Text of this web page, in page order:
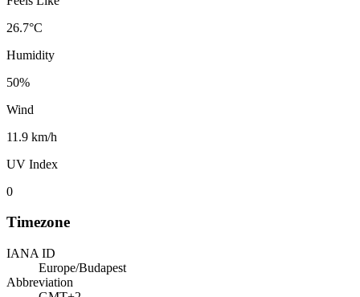
26.7°C
Humidity
50%
Wind
11.9 km/h
UV Index
0
Timezone
IANA ID
Europe/Budapest
Abbreviation